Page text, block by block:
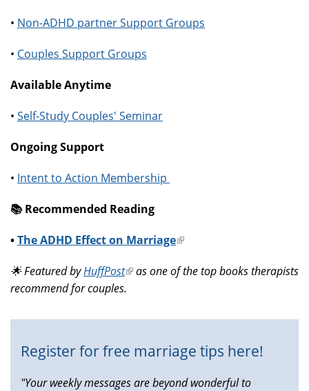
• Non-ADHD partner Support Groups
• Couples Support Groups
Available Anytime
• Self-Study Couples' Seminar
Ongoing Support
• Intent to Action Membership
📚️ Recommended Reading
•The ADHD Effect on Marriage(link
external)
🌟 Featured byHuffPost(link
is
as one of the top books therapists
recommend for couples.
Register for free marriage tips here!
"Your weekly messages are beyond wonderful to